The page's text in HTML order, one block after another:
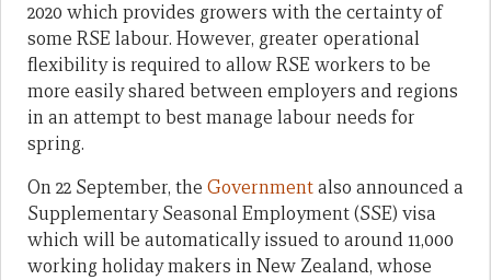
2020 which provides growers with the certainty of
some RSE labour. However, greater operational
flexibility is required to allow RSE workers to be
more easily shared between employers and regions
in an attempt to best manage labour needs for
spring.
On 22 September, the Governmentalso announced a
Supplementary Seasonal Employment (SSE) visa
which will be automatically issued to around 11,000
working holiday makers in New Zealand, whose